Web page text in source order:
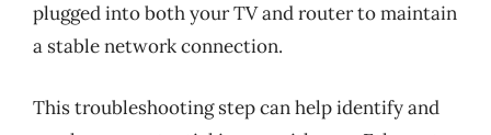
plugged into both your TV and router to maintain
a stable network connection.
This troubleshooting step can help identify and